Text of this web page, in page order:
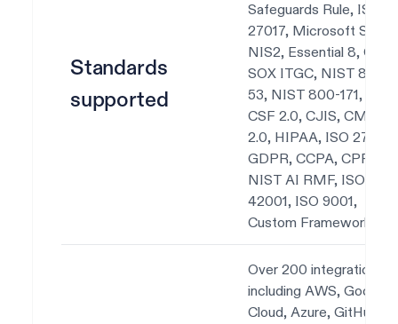
Standards
supported
Safeguards Rule, ISO
27017, Microsoft SSPA,
NIS2, Essential 8, CIS,
SOX ITGC, NIST 800-
53, NIST 800-171,
CSF 2.0, CJIS, CMMC
2.0, HIPAA, ISO 27701,
GDPR, CCPA, CPRA,
NIST AI RMF, ISO
42001, ISO 9001,
Custom Frameworks.
Over 200 integrations,
including AWS, Google
Cloud, Azure, GitHub,